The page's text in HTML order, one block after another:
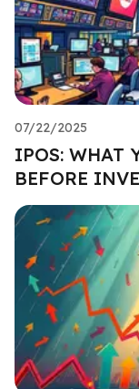
07/22/2025
IPOS: WHAT
BEFORE